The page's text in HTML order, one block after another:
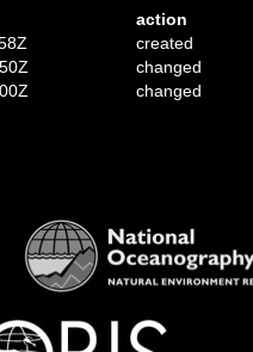
action
created
changed
changed